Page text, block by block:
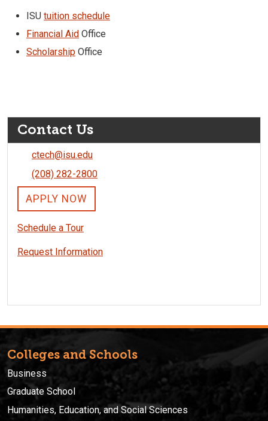
ISU tuition schedule
Financial Aid Office
Scholarship Office
Contact Us
ctech@isu.edu
(208) 282-2800
APPLY NOW
Schedule a Tour
Request Information
Colleges and Schools
Business
Graduate School
Humanities, Education, and Social Sciences